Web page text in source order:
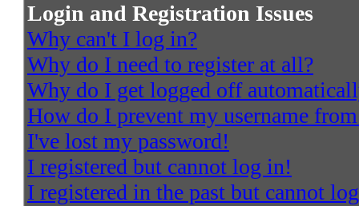
Login and Registration Issues
Why can't I log in?
Why do I need to register at all?
Why do I get logged off
How do I prevent my username
I've lost my password!
I registered but cannot log in!
I registered in the past but cannot